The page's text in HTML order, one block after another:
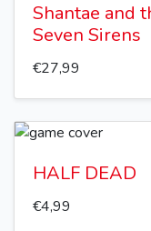
Shantae and
Seven Sirens
€27,99
HALF DEAD
€4,99